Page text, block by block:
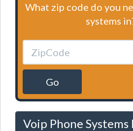
What zip code do you
systems
Go
Voip Phone Systems